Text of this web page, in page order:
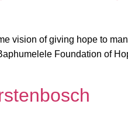
vision of giving hope to
Foundation of